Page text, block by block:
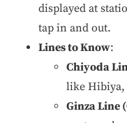
displayed at
tap in and out.
Lines to Know:
Chiyoda
like Hibiya,
Ginza Line